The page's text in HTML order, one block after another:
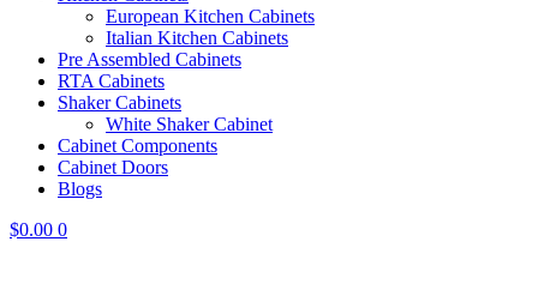
European Kitchen Cabinets
Italian Kitchen Cabinets
Pre Assembled Cabinets
RTA Cabinets
Shaker Cabinets
White Shaker Cabinet
Cabinet Components
Cabinet Doors
Blogs
$0.00 0